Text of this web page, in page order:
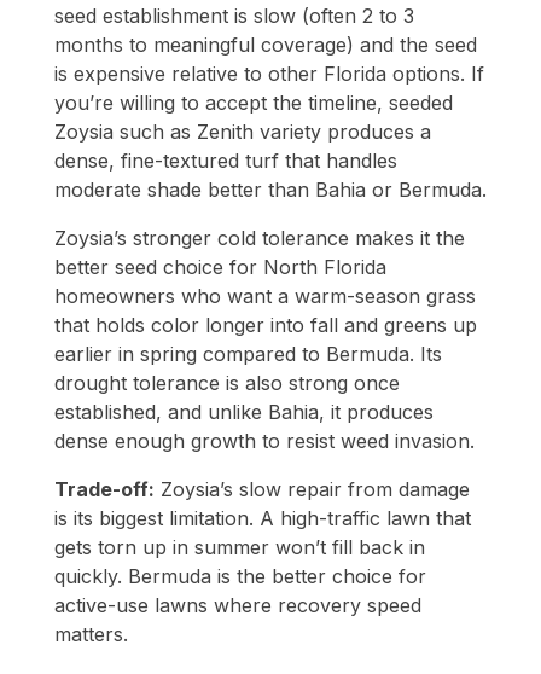
seed establishment is slow (often 2 to 3
months to meaningful coverage) and the seed
is expensive relative to other Florida options. If
you’re willing to accept the timeline, seeded
Zoysia such as Zenith variety produces a
dense, fine-textured turf that handles
moderate shade better than Bahia or Bermuda.
Zoysia’s stronger cold tolerance makes it the
better seed choice for North Florida
homeowners who want a warm-season grass
that holds color longer into fall and greens up
earlier in spring compared to Bermuda. Its
drought tolerance is also strong once
established, and unlike Bahia, it produces
dense enough growth to resist weed invasion.
Trade-off: Zoysia’s slow repair from damage
is its biggest limitation. A high-traffic lawn that
gets torn up in summer won’t fill back in
quickly. Bermuda is the better choice for
active-use lawns where recovery speed
matters.